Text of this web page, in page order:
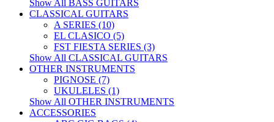
Show All BASS GUITARS
CLASSICAL GUITARS
A SERIES (10)
EL CLASICO (5)
FST FIESTA SERIES (3)
Show All CLASSICAL GUITARS
OTHER INSTRUMENTS
PIGNOSE (7)
UKULELES (1)
Show All OTHER INSTRUMENTS
ACCESSORIES